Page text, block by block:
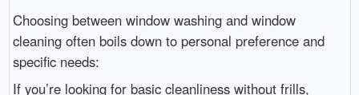
Choosing between window washing and window
cleaning often boils down to personal preference and
specific needs:
If you’re looking for basic cleanliness without frills,